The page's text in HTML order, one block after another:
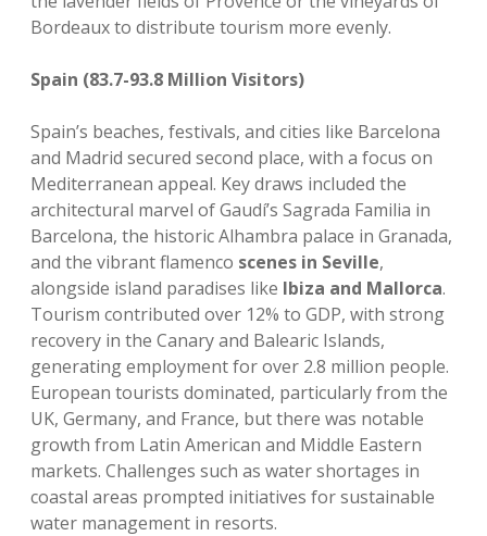
Bordeaux to distribute tourism more evenly.
Spain (83.7-93.8 Million Visitors)
Spain’s beaches, festivals, and cities like Barcelona
and Madrid secured second place, with a focus on
Mediterranean appeal. Key draws included the
architectural marvel of Gaudí’s Sagrada Familia in
Barcelona, the historic Alhambra palace in Granada,
and the vibrant flamenco scenes in Seville,
alongside island paradises like Ibiza and Mallorca.
Tourism contributed over 12% to GDP, with strong
recovery in the Canary and Balearic Islands,
generating employment for over 2.8 million people.
European tourists dominated, particularly from the
UK, Germany, and France, but there was notable
growth from Latin American and Middle Eastern
markets. Challenges such as water shortages in
coastal areas prompted initiatives for sustainable
water management in resorts.